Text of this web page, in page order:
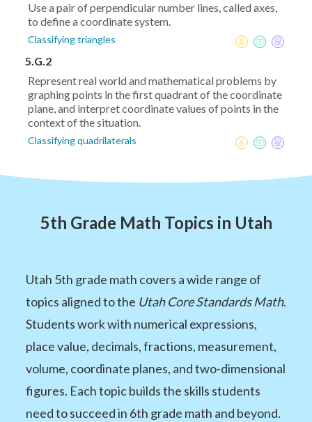
Use a pair of perpendicular number lines, called axes,
to define a coordinate system.
Classifying triangles
5.G.2
Represent real world and mathematical problems by
graphing points in the first quadrant of the coordinate
plane, and interpret coordinate values of points in the
context of the situation.
Classifying quadrilaterals
5th Grade Math Topics in Utah
Utah 5th grade math covers a wide range of
topics aligned to the Utah Core Standards Math.
Students work with numerical expressions,
place value, decimals, fractions, measurement,
volume, coordinate planes, and two-dimensional
figures. Each topic builds the skills students
need to succeed in 6th grade math and beyond.